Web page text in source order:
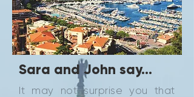
Sara and John say...
It may not surprise you that